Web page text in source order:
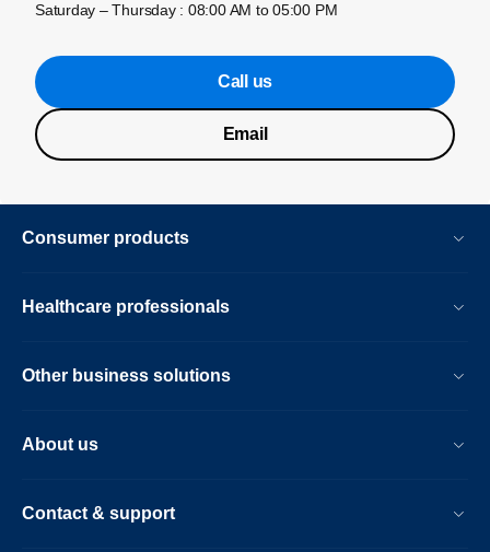
Saturday – Thursday : 08:00 AM to 05:00 PM
Call us
Email
Consumer products
Healthcare professionals
Other business solutions
About us
Contact & support